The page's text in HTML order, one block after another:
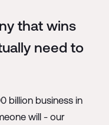
that wins
need to
billion business in
will - our